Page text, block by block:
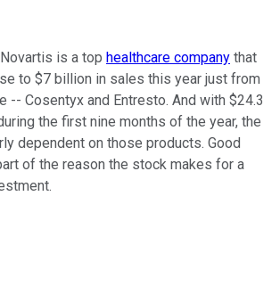
is a top healthcare company that
to $7 billion in sales this year just from
-- Cosentyx and Entresto. And with $24.3
the first nine months of the year, the
dependent on those products. Good
of the reason the stock makes for a